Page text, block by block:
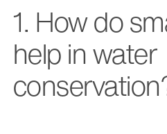
1. How do
help in water